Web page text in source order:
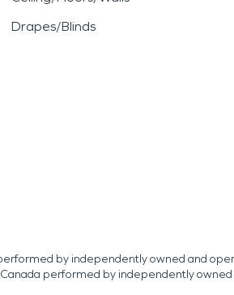
Drapes/Blinds
by independently owned and
performed by independently